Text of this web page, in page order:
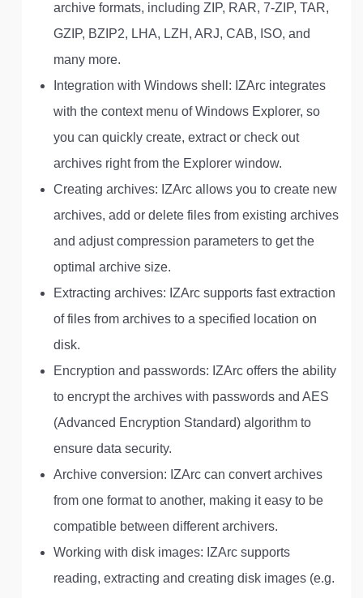
archive formats, including ZIP, RAR, 7-ZIP, TAR,
GZIP, BZIP2, LHA, LZH, ARJ, CAB, ISO, and
many more.
Integration with Windows shell: IZArc integrates
with the context menu of Windows Explorer, so
you can quickly create, extract or check out
archives right from the Explorer window.
Creating archives: IZArc allows you to create new
archives, add or delete files from existing archives
and adjust compression parameters to get the
optimal archive size.
Extracting archives: IZArc supports fast extraction
of files from archives to a specified location on
disk.
Encryption and passwords: IZArc offers the ability
to encrypt the archives with passwords and AES
(Advanced Encryption Standard) algorithm to
ensure data security.
Archive conversion: IZArc can convert archives
from one format to another, making it easy to be
compatible between different archivers.
Working with disk images: IZArc supports
reading, extracting and creating disk images (e.g.